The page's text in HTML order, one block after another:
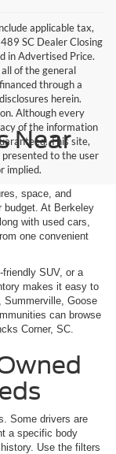
applicable tax,
SC Dealer Closing
in Advertised Price.
of the general
through a
herein.
Although every
of the information
This site,
to the user
implied.
Near
space, and
budget. At Berkeley
with used cars,
one convenient
SUV, or a
makes it easy to
Summerville, Goose
can browse
Corner, SC.
Some drivers are
a specific body
Use the filters